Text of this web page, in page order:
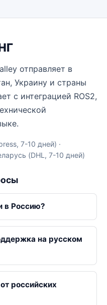
отправляет в
Украину и страны
с интеграцией ROS2,
7-10 дней) ·
(DHL, 7-10 дней)
в Россию?
на русском
российских